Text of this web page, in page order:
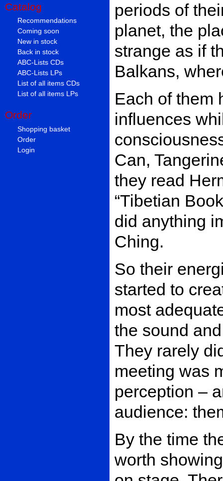
Catalog
Recommendations
Coming soon
New in stock
Back in stock
ABC-Lists CDs
ABC-Lists LPs
List of all items CDs
List of all items LPs
Order
Shopping basket
Order
Login
periods of
planet, the
strange as if
Balkans,
Each of them
influences
Can,
they read
“Tibetian
did anything
Ching.
So their
started to
most
the sound
They rarely
meeting was
perception –
audience:
By the time
worth